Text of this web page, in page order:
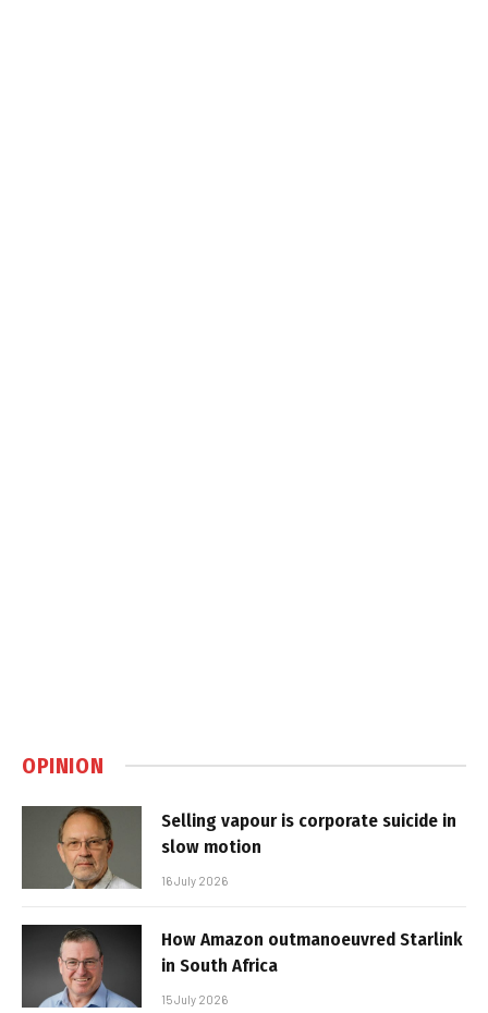
OPINION
Selling vapour is corporate suicide in
slow motion
16 July 2026
How Amazon outmanoeuvred Starlink
in South Africa
15 July 2026